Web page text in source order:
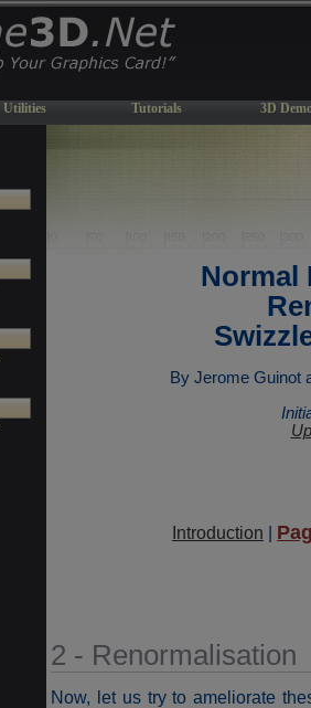
Utilities Tutorials 3D
Normal
By Jerome Guinot
Introduction |
2 - Renormalisation
Now, let us try to ameliorate